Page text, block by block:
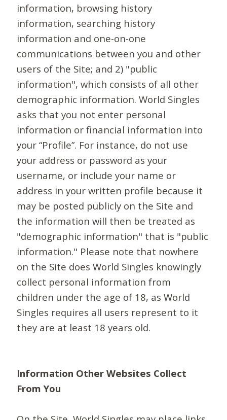
information, browsing history
information, searching history
information and one-on-one
communications between you and other
users of the Site; and 2) "public
information", which consists of all other
demographic information. World Singles
asks that you not enter personal
information or financial information into
your “Profile”. For instance, do not use
your address or password as your
username, or include your name or
address in your written profile because it
may be posted publicly on the Site and
the information will then be treated as
"demographic information" that is "public
information." Please note that nowhere
on the Site does World Singles knowingly
collect personal information from
children under the age of 18, as World
Singles requires all users represent to it
they are at least 18 years old.
Information Other Websites Collect
From You